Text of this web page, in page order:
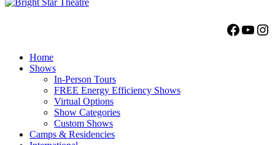
Home
Shows
In-Person Tours
FREE Energy Efficiency Shows
Virtual Options
Show Categories
Custom Shows
Camps & Residencies